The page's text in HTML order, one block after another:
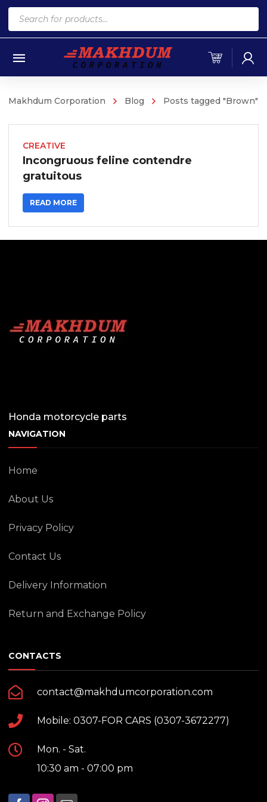
Products
search
Makhdum Corporation Blog Posts tagged "Brown"
CREATIVE
Incongruous feline contendre
gratuitous
READ MORE
Honda motorcycle parts
NAVIGATION
Home
About Us
Privacy Policy
Contact Us
Delivery Information
Return and Exchange Policy
CONTACTS
contact@makhdumcorporation.com
Mobile: 0307-FOR CARS (0307-3672277)
Mon. - Sat.
10:30 am - 07:00 pm